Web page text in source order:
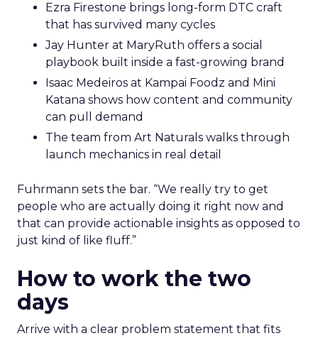
Ezra Firestone brings long-form DTC craft
that has survived many cycles
Jay Hunter at MaryRuth offers a social
playbook built inside a fast-growing brand
Isaac Medeiros at Kampai Foodz and Mini
Katana shows how content and community
can pull demand
The team from Art Naturals walks through
launch mechanics in real detail
Fuhrmann sets the bar. “We really try to get
people who are actually doing it right now and
that can provide actionable insights as opposed to
just kind of like fluff.”
How to work the two
days
Arrive with a clear problem statement that fits